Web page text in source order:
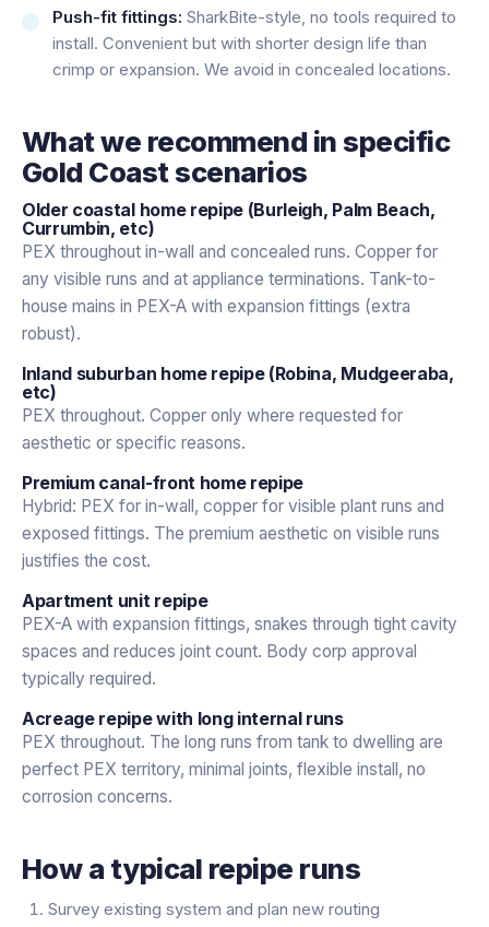
Push-fit fittings: SharkBite-style, no tools required to
install. Convenient but with shorter design life than
crimp or expansion. We avoid in concealed locations.
What we recommend in specific
Gold Coast scenarios
Older coastal home repipe (Burleigh, Palm Beach,
Currumbin, etc)
PEX throughout in-wall and concealed runs. Copper for
any visible runs and at appliance terminations. Tank-to-
house mains in PEX-A with expansion fittings (extra
robust).
Inland suburban home repipe (Robina, Mudgeeraba,
etc)
PEX throughout. Copper only where requested for
aesthetic or specific reasons.
Premium canal-front home repipe
Hybrid: PEX for in-wall, copper for visible plant runs and
exposed fittings. The premium aesthetic on visible runs
justifies the cost.
Apartment unit repipe
PEX-A with expansion fittings, snakes through tight cavity
spaces and reduces joint count. Body corp approval
typically required.
Acreage repipe with long internal runs
PEX throughout. The long runs from tank to dwelling are
perfect PEX territory, minimal joints, flexible install, no
corrosion concerns.
How a typical repipe runs
Survey existing system and plan new routing